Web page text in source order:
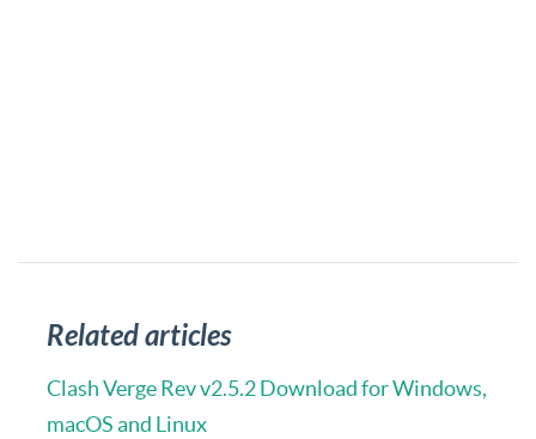
Related articles
Clash Verge Rev v2.5.2 Download for Windows,
macOS and Linux